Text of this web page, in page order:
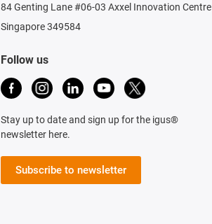
84 Genting Lane #06-03 Axxel Innovation Centre
Singapore 349584
Follow us
Stay up to date and sign up for the igus®
newsletter here.
Subscribe to newsletter